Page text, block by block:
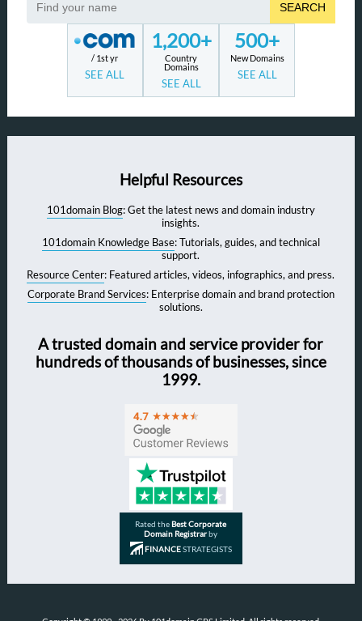
SEARCH
/ 1st yr
SEE ALL
1,200+
Country
Domains
SEE ALL
500+
New Domains
SEE ALL
Helpful Resources
101domain Blog: Get the latest news and domain industry
insights.
101domain Knowledge Base: Tutorials, guides, and technical
support.
Resource Center: Featured articles, videos, infographics, and press.
Corporate Brand Services: Enterprise domain and brand protection
solutions.
A trusted domain and service provider for
hundreds of thousands of businesses, since
1999.
Rated theBest Corporate
Domain Registrarby
FINANCESTRATEGISTS